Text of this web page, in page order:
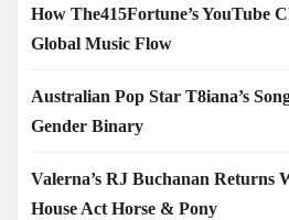
How The415Fortune’s YouTube
Global Music Flow
Australian Pop Star T8iana’s
Gender Binary
Valerna’s RJ Buchanan Returns
House Act Horse & Pony